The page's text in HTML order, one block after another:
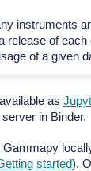
instruments
release of
of a given
as
in Binder.
Gammapy
started).